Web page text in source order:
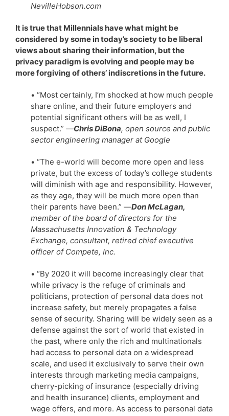
NevilleHobson.com
It is true that Millennials have what might be
considered by some in today’s society to be liberal
views about sharing their information, but the
privacy paradigm is evolving and people may be
more forgiving of others’ indiscretions in the future.
• “Most certainly, I’m shocked at how much people
share online, and their future employers and
potential significant others will be as well, I
suspect.” —Chris DiBona, open source and public
sector engineering manager at Google
• “The e-world will become more open and less
private, but the excess of today’s college students
will diminish with age and responsibility. However,
as they age, they will be much more open than
their parents have been.” —Don McLagan,
member of the board of directors for the
Massachusetts Innovation & Technology
Exchange, consultant, retired chief executive
officer of Compete, Inc.
• “By 2020 it will become increasingly clear that
while privacy is the refuge of criminals and
politicians, protection of personal data does not
increase safety, but merely propagates a false
sense of security. Sharing will be widely seen as a
defense against the sort of world that existed in
the past, where only the rich and multinationals
had access to personal data on a widespread
scale, and used it exclusively to serve their own
interests through marketing media campaigns,
cherry-picking of insurance (especially driving
and health insurance) clients, employment and
wage offers, and more. As access to personal data